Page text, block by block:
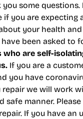
some questions.
if you are expecting
your health
been asked to
who are self-
If you are a
you have
repair we will work
safe manner.
If you have an